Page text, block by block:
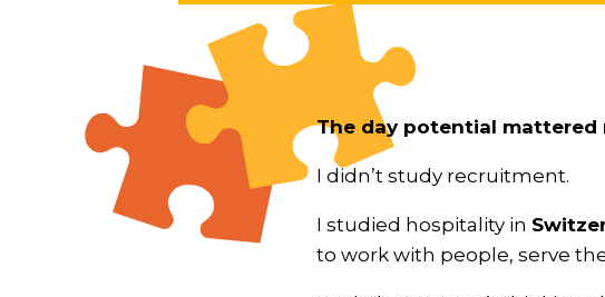
The day potential mattered
I didn’t study recruitment.
I studied hospitality in
to work with people, serve